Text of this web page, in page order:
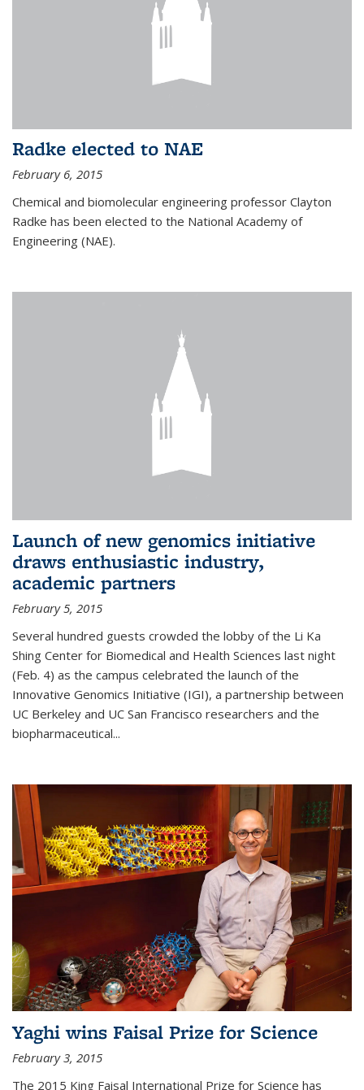
Radke elected to NAE
February 6, 2015
Chemical and biomolecular engineering professor Clayton
Radke has been elected to the National Academy of
Engineering (NAE).
Launch of new genomics initiative
draws enthusiastic industry,
academic partners
February 5, 2015
Several hundred guests crowded the lobby of the Li Ka
Shing Center for Biomedical and Health Sciences last night
(Feb. 4) as the campus celebrated the launch of the
Innovative Genomics Initiative (IGI), a partnership between
UC Berkeley and UC San Francisco researchers and the
biopharmaceutical...
Yaghi wins Faisal Prize for Science
February 3, 2015
The 2015 King Faisal International Prize for Science has